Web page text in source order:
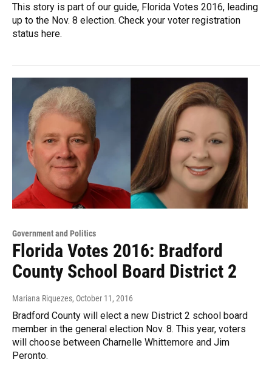
This story is part of our guide, Florida Votes 2016, leading
up to the Nov. 8 election. Check your voter registration
status here.
Government and Politics
Florida Votes 2016: Bradford
County School Board District 2
Mariana Riquezes, October 11, 2016
Bradford County will elect a new District 2 school board
member in the general election Nov. 8. This year, voters
will choose between Charnelle Whittemore and Jim
Peronto.